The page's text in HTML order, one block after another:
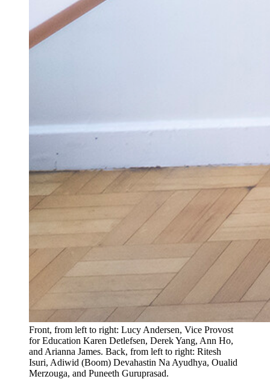
Front, from left to right: Lucy Andersen, Vice Provost
for Education Karen Detlefsen, Derek Yang, Ann Ho,
and Arianna James. Back, from left to right: Ritesh
Isuri, Adiwid (Boom) Devahastin Na Ayudhya, Oualid
Merzouga, and Puneeth Guruprasad.